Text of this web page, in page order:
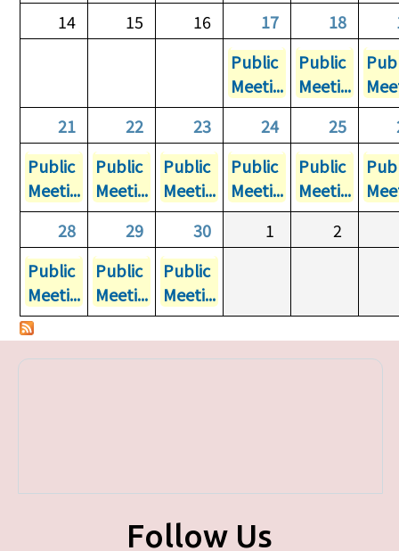
14 15 16 17 18
Public
Meeti...
Public
Meeti...
21
22 23 24 25
Public
Meeti...
Public
Meeti...
Public
Meeti...
Public
Meeti...
Public
Meeti...
28
29 30 1
2
Public
Meeti...
Public
Meeti...
Public
Meeti...
Follow Us